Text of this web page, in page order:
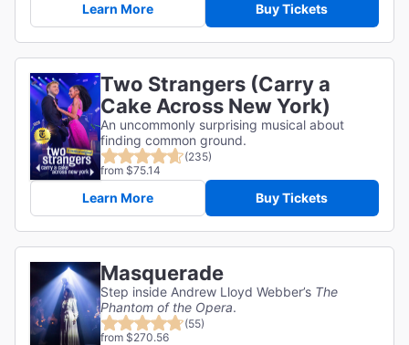
Learn More Buy Tickets
Two Strangers (Carry a
Cake Across New York)
An uncommonly surprising musical about
finding common ground.
(235)
from $75.14
Learn More Buy Tickets
Masquerade
Step inside Andrew Lloyd Webber’s The
Phantom of the Opera.
(55)
from $270.56